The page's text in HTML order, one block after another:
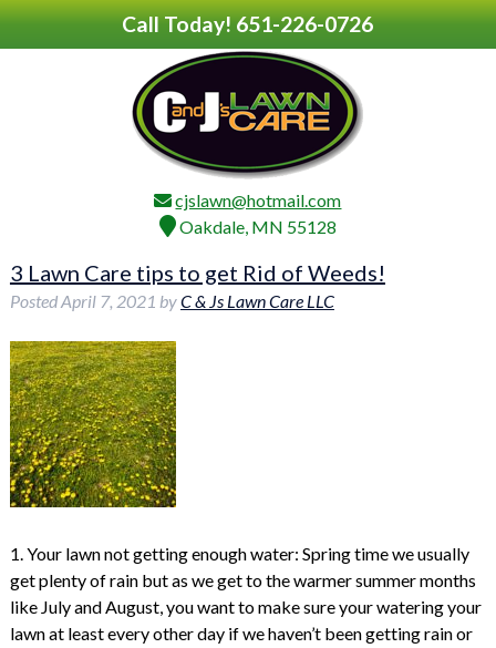
Call Today!651-226-0726
cjslawn@hotmail.com
Oakdale, MN 55128
3 Lawn Care tips to get Rid of Weeds!
PostedApril 7, 2021 byC & Js Lawn Care LLC
1. Your lawn not getting enough water: Spring time we usually
get plenty of rain but as we get to the warmer summer months
like July and August, you want to make sure your watering your
lawn at least every other day if we haven’t been getting rain or